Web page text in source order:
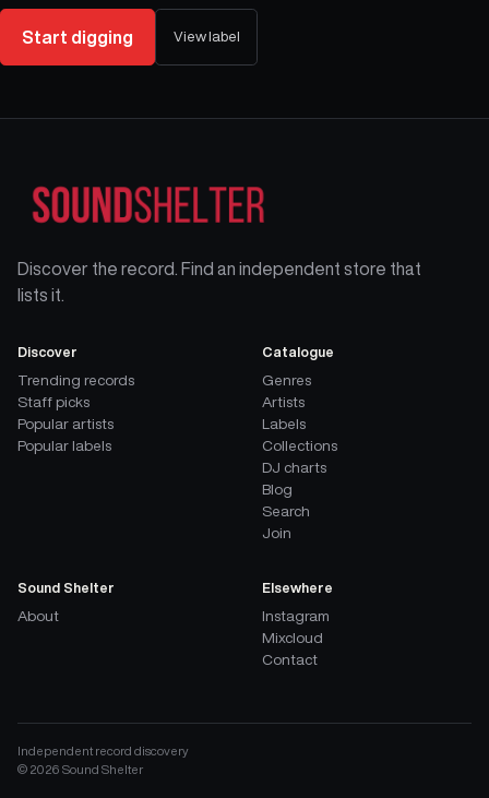
Start digging View label
Discover the record. Find an independent store that
lists it.
Discover
Trending records
Staff picks
Popular artists
Popular labels
Catalogue
Genres
Artists
Labels
Collections
DJ charts
Blog
Search
Join
Sound Shelter
About
Elsewhere
Instagram
Mixcloud
Contact
Independent record discovery
© 2026 Sound Shelter